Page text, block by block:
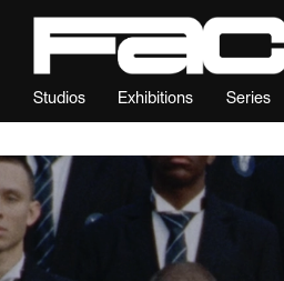
Studios Exhibitions Series